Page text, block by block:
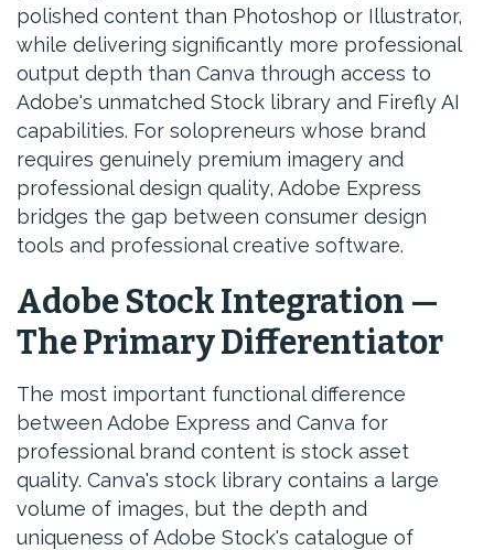
polished content than Photoshop or Illustrator,
while delivering significantly more professional
output depth than Canva through access to
Adobe's unmatched Stock library and Firefly AI
capabilities. For solopreneurs whose brand
requires genuinely premium imagery and
professional design quality, Adobe Express
bridges the gap between consumer design
tools and professional creative software.
Adobe Stock Integration —
The Primary Differentiator
The most important functional difference
between Adobe Express and Canva for
professional brand content is stock asset
quality. Canva's stock library contains a large
volume of images, but the depth and
uniqueness of Adobe Stock's catalogue of